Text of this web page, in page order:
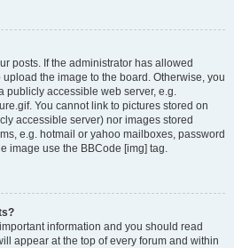
posts. If the administrator has allowed
the image to the board. Otherwise, you
publicly accessible web server, e.g.
You cannot link to pictures stored on
accessible server) nor images stored
e.g. hotmail or yahoo mailboxes, password
image use the BBCode [img] tag.
information and you should read
appear at the top of every forum and within